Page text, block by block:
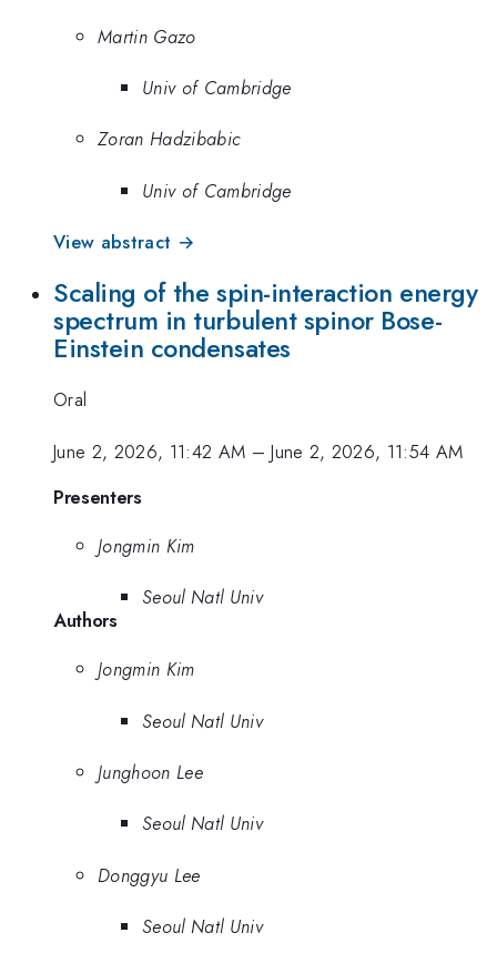
Martin Gazo
Univ of Cambridge
Zoran Hadzibabic
Univ of Cambridge
View abstract →
Scaling of the spin-interaction energy
spectrum in turbulent spinor Bose-
Einstein condensates
Oral
June 2, 2026, 11:42 AM –June 2, 2026, 11:54 AM
Presenters
Jongmin Kim
Seoul Natl Univ
Authors
Jongmin Kim
Seoul Natl Univ
Junghoon Lee
Seoul Natl Univ
Donggyu Lee
Seoul Natl Univ